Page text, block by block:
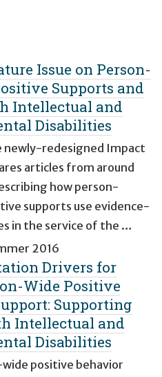
Issue on Person-
Supports and
Intellectual and
Disabilities
newly-redesigned Impact
articles from around
how person-
supports use evidence-
in the service of the …
2016
Drivers for
Wide Positive
Supporting
Intellectual and
Disabilities
positive behavior